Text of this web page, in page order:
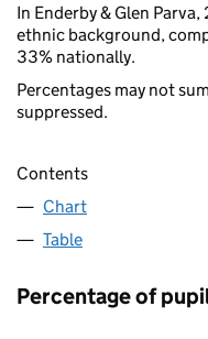
In Enderby & Glen
ethnic background,
33% nationally.
Percentages may not
suppressed.
Contents
Chart
Table
Percentage of